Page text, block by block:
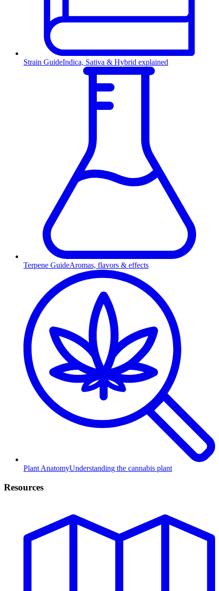
Strain GuideIndica, Sativa & Hybrid explained
Terpene GuideAromas, flavors & effects
Plant AnatomyUnderstanding the cannabis plant
Resources